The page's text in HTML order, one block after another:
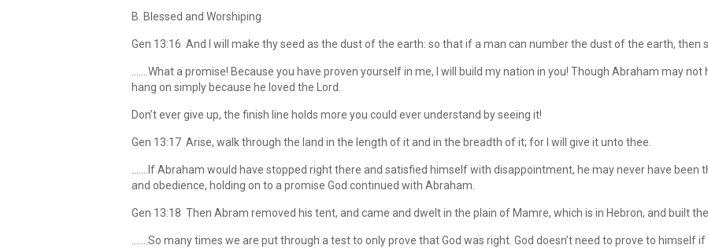
B. Blessed and Worshiping
Gen 13:16 And I will make thy seed as the dust of the earth: so that if a man can number the dust of the earth, then
…….What a promise! Because you have proven yourself in me, I will build my nation in you! Though Abraham may
hang on simply because he loved the Lord.
Don’t ever give up, the finish line holds more you could ever understand by seeing it!
Gen 13:17 Arise, walk through the land in the length of it and in the breadth of it; for I will give it unto thee.
…….If Abraham would have stopped right there and satisfied himself with disappointment, he may never have been
and obedience, holding on to a promise God continued with Abraham.
Gen 13:18 Then Abram removed his tent, and came and dwelt in the plain of Mamre, which is in Hebron, and built
…….So many times we are put through a test to only prove that God was right. God doesn’t need to prove to himself